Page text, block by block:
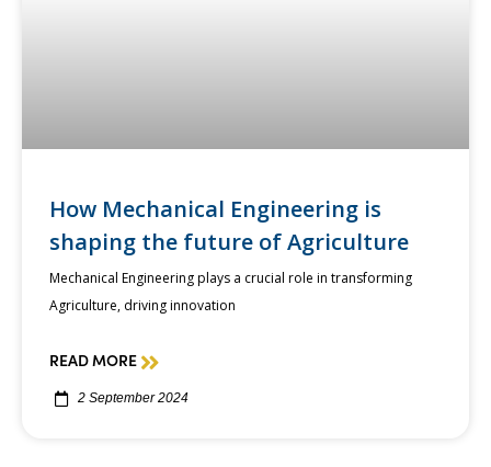
How Mechanical Engineering is
shaping the future of Agriculture
Mechanical Engineering plays a crucial role in transforming
Agriculture, driving innovation
READ MORE
2 September 2024